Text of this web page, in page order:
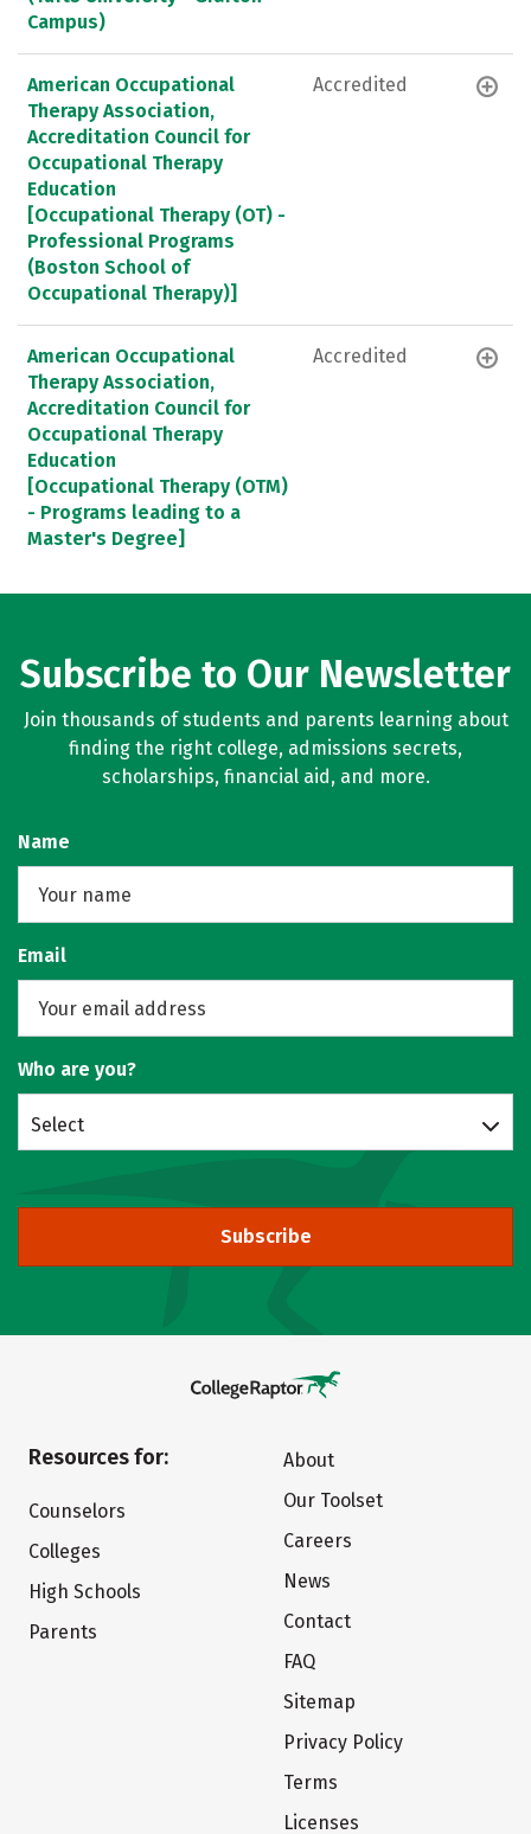
Campus)
American Occupational
Therapy Association,
Accreditation Council for
Occupational Therapy
Education
[Occupational Therapy (OT) -
Professional Programs
(Boston School of
Occupational Therapy)]
Accredited
American Occupational
Therapy Association,
Accreditation Council for
Occupational Therapy
Education
[Occupational Therapy (OTM)
- Programs leading to a
Master's Degree]
Accredited
Subscribe to Our Newsletter
Join thousands of students and parents learning about
finding the right college, admissions secrets,
scholarships, financial aid, and more.
Name
Email
Who are you?
Select
Subscribe
Resources for:
Counselors
Colleges
High Schools
Parents
About
Our Toolset
Careers
News
Contact
FAQ
Sitemap
Privacy Policy
Terms
Licenses